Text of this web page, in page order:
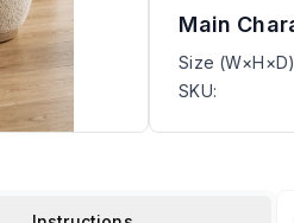
Main
Size (W×H×D)
SKU: